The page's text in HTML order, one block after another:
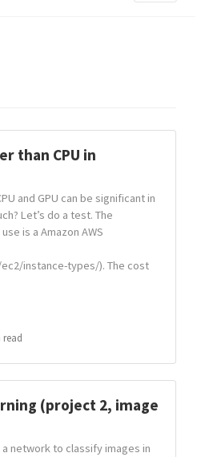
than CPU in
and GPU can be significant in
Let’s do a test. The
is a Amazon AWS
instance-types/). The cost
read
(project 2, image
network to classify images in